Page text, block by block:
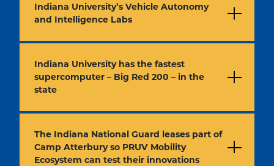
Indiana University’s Vehicle Autonomy
and Intelligence Labs
Indiana University has the fastest
supercomputer – Big Red 200 – in the
state
The Indiana National Guard leases part of
Camp Atterbury so PRUV Mobility
Ecosystem can test their innovations